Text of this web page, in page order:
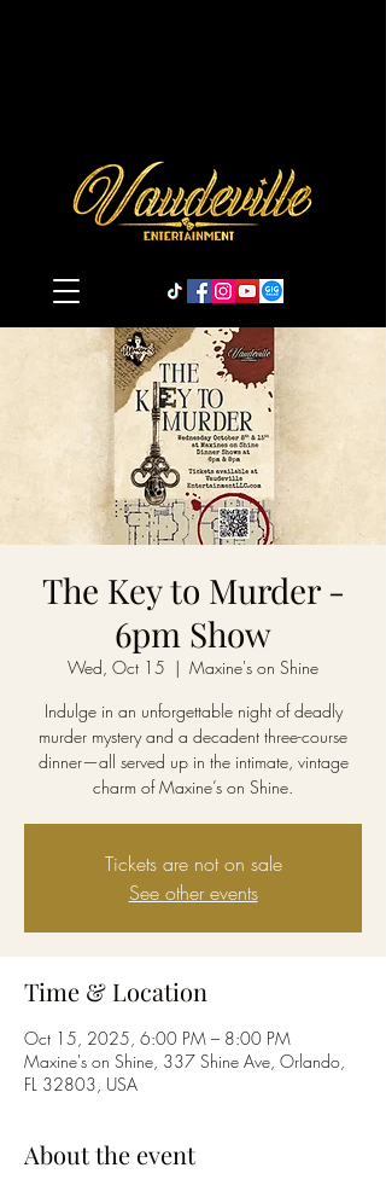
The Key to Murder -
6pm Show
Wed, Oct 15
  |
Maxine's on Shine
Indulge in an unforgettable night of deadly
murder mystery and a decadent three-course
dinner—all served up in the intimate, vintage
charm of Maxine’s on Shine.
Tickets are not on sale
See other events
Time & Location
Oct 15, 2025, 6:00 PM – 8:00 PM
Maxine's on Shine, 337 Shine Ave, Orlando,
FL 32803, USA
About the event